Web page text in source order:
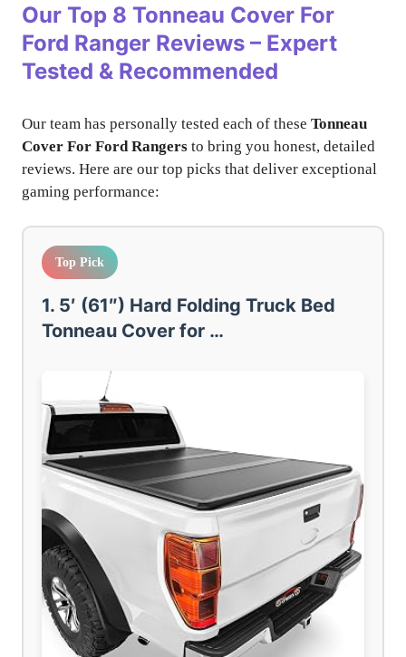
Our Top 8 Tonneau Cover For
Ford Ranger Reviews – Expert
Tested & Recommended
Our team has personally tested each of these Tonneau
Cover For Ford Rangers to bring you honest, detailed
reviews. Here are our top picks that deliver exceptional
gaming performance:
Top Pick
1. 5′ (61″) Hard Folding Truck Bed
Tonneau Cover for …